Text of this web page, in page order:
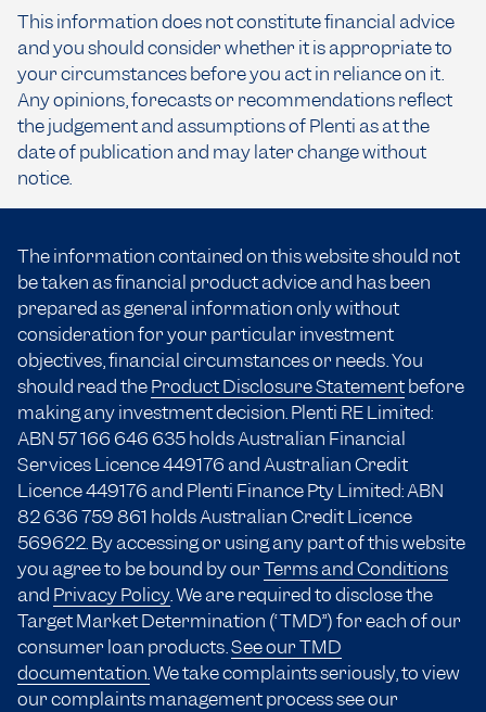
This information does not constitute financial advice
and you should consider whether it is appropriate to
your circumstances before you act in reliance on it.
Any opinions, forecasts or recommendations reflect
the judgement and assumptions of Plenti as at the
date of publication and may later change without
notice.
The information contained on this website should not
be taken as financial product advice and has been
prepared as general information only without
consideration for your particular investment
objectives, financial circumstances or needs. You
should read theProduct Disclosure Statementbefore
making any investment decision. Plenti RE Limited:
ABN 57 166 646 635holds Australian Financial
Services Licence 449176 and Australian Credit
Licence 449176 and Plenti Finance Pty Limited: ABN
82 636 759 861 holds Australian Credit Licence
569622. By accessing or using any part of this website
you agree to be bound by ourTerms and Conditions
and Privacy Policy. We are required to disclose the
Target Market Determination (“TMD”) for each of our
consumer loan products.See our TMD
documentation.We take complaints seriously, to view
our complaints management process see our